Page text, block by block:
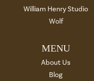
William Henry Studio
Wolf
MENU
About Us
Blog